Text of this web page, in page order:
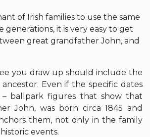
of Irish families to use the same
generations, it is very easy to get
great grandfather John, and
you draw up should include the
ancestor. Even if the specific dates
ballpark figures that show that
John, was born circa 1845 and
them, not only in the family
events.